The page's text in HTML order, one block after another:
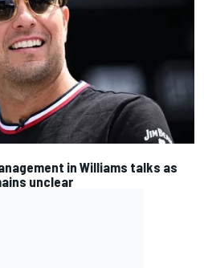
in Williams talks as
unclear